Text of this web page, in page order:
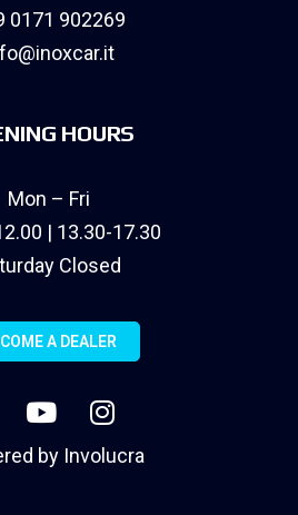
0171 902269
HOURS
Mon – Fri
| 13.30-17.30
Closed
A DEALER
by Involucra